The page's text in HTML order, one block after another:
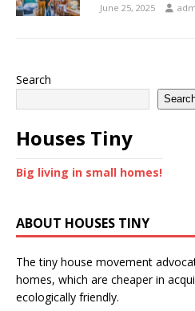
June 25, 2025
Search
Houses Tiny
Big living in small homes!
ABOUT HOUSES TINY
The tiny house movement
homes, which are cheaper in
ecologically friendly.